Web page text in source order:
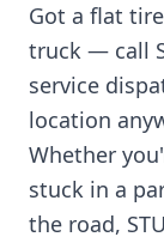
Got a flat
truck — call
service
location
Whether
stuck in a
the road,